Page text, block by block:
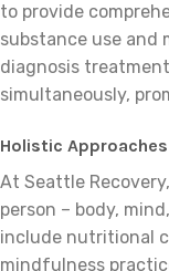
to provide
substance use and
diagnosis
simultaneously,
Holistic
At Seattle
person – body,
include nutritional
mindfulness